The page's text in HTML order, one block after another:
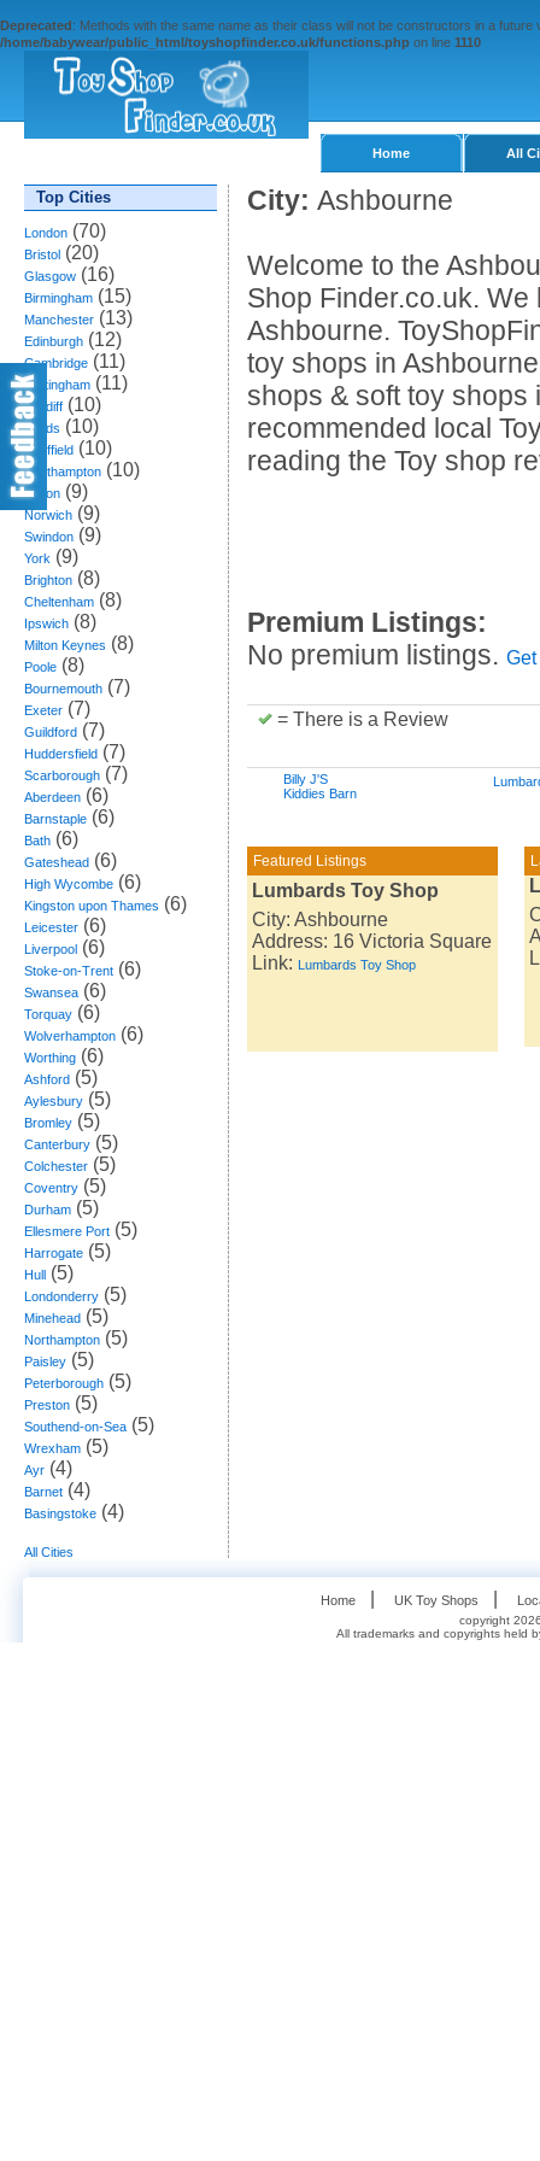
Deprecated: Methods with the same name as their class will not be constructors in a
/home/babywear/public_html/toyshopfinder.co.uk/functions.php on line 1110
Home All
Top Cities
London (70)
Bristol (20)
Glasgow (16)
Birmingham (15)
Manchester (13)
Edinburgh (12)
Cambridge (11)
Nottingham (11)
Cardiff (10)
Leeds (10)
Sheffield (10)
Southampton (10)
Bolton (9)
Norwich (9)
Swindon (9)
York (9)
Brighton (8)
Cheltenham (8)
Ipswich (8)
Milton Keynes (8)
Poole (8)
Bournemouth (7)
Exeter (7)
Guildford (7)
Huddersfield (7)
Scarborough (7)
Aberdeen (6)
Barnstaple (6)
Bath (6)
Gateshead (6)
High Wycombe (6)
Kingston upon Thames (6)
Leicester (6)
Liverpool (6)
Stoke-on-Trent (6)
Swansea (6)
Torquay (6)
Wolverhampton (6)
Worthing (6)
Ashford (5)
Aylesbury (5)
Bromley (5)
Canterbury (5)
Colchester (5)
Coventry (5)
Durham (5)
Ellesmere Port (5)
Harrogate (5)
Hull (5)
Londonderry (5)
Minehead (5)
Northampton (5)
Paisley (5)
Peterborough (5)
Preston (5)
Southend-on-Sea (5)
Wrexham (5)
Ayr (4)
Barnet (4)
Basingstoke (4)
All Cities
City: Ashbourne
Welcome to the
Shop Finder.co.uk.
Ashbourne.
toy shops in
shops & soft toy shops
recommended local
reading the Toy shop
Premium Listings:
No premium listings.
= There is a Review
Billy J'S
Kiddies Barn
Featured Listings
Lumbards Toy Shop
City: Ashbourne
Address: 16 Victoria Square
Link: Lumbards Toy Shop
Home UK Toy Shops
copyright
All trademarks and copyrights held